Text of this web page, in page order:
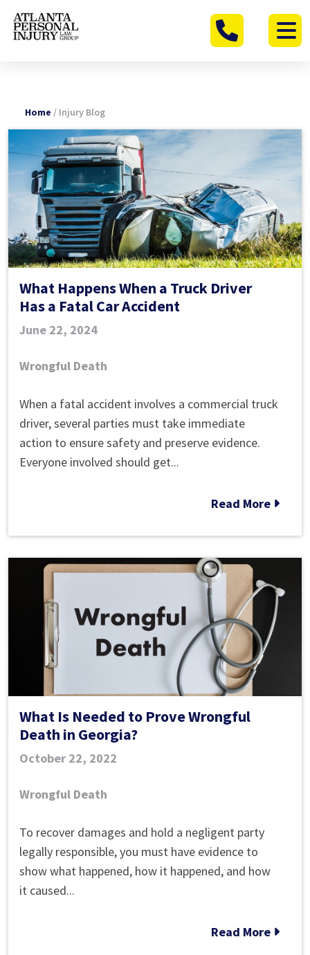
Skip
Home / Injury Blog
What Happens When a Truck Driver
Has a Fatal Car Accident
June 22, 2024
Wrongful Death
What
Happens
When
a
a
Fatal
Accident
When a fatal accident involves a commercial truck
driver, several parties must take immediate
action to ensure safety and preserve evidence.
Everyone involved should get...
Read More
What Is Needed to Prove Wrongful
Death in Georgia?
October 22, 2022
Wrongful Death
What
Is
Needed
to
To recover damages and hold a negligent party
legally responsible, you must have evidence to
show what happened, how it happened, and how
it caused...
Read More